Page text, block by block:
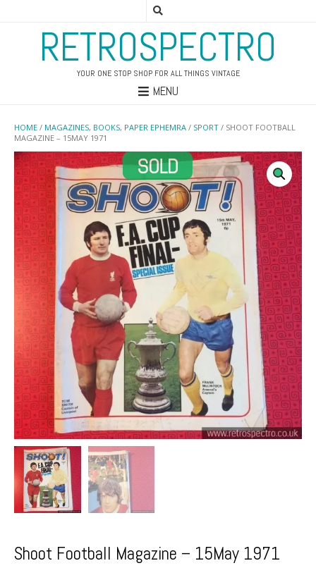
RETROSPECTRO
YOUR ONE STOP SHOP FOR ALL THINGS VINTAGE
MENU
HOME / MAGAZINES, BOOKS, PAPER EPHEMRA / SPORT / SHOOT FOOTBALL
MAGAZINE – 15MAY 1971
Shoot Football Magazine – 15May 1971